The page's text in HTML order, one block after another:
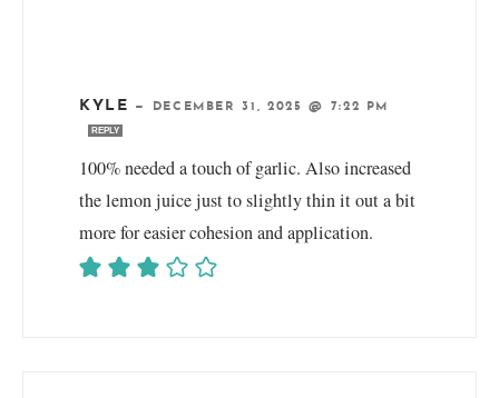
KYLE — DECEMBER 31, 2025 @ 7:22 PM
REPLY
100% needed a touch of garlic. Also increased
the lemon juice just to slightly thin it out a bit
more for easier cohesion and application.